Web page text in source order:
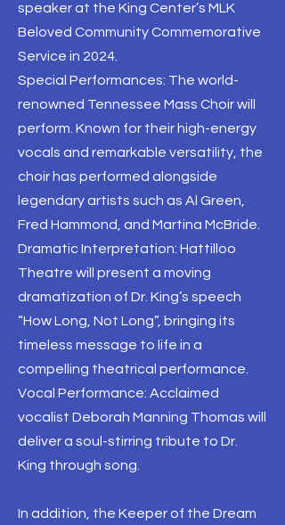
speaker at the King Center’s MLK
Beloved Community Commemorative
Service in 2024.
Special Performances: The world-
renowned Tennessee Mass Choir will
perform. Known for their high-energy
vocals and remarkable versatility, the
choir has performed alongside
legendary artists such as Al Green,
Fred Hammond, and Martina McBride.
Dramatic Interpretation: Hattilloo
Theatre will present a moving
dramatization of Dr. King’s speech
“How Long, Not Long”, bringing its
timeless message to life in a
compelling theatrical performance.
Vocal Performance: Acclaimed
vocalist Deborah Manning Thomas will
deliver a soul-stirring tribute to Dr.
King through song.
In addition, the Keeper of the Dream